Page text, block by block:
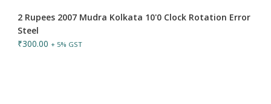
2 Rupees 2007 Mudra Kolkata 10'0 Clock Rotation Error
Steel
₹300.00 + 5% GST